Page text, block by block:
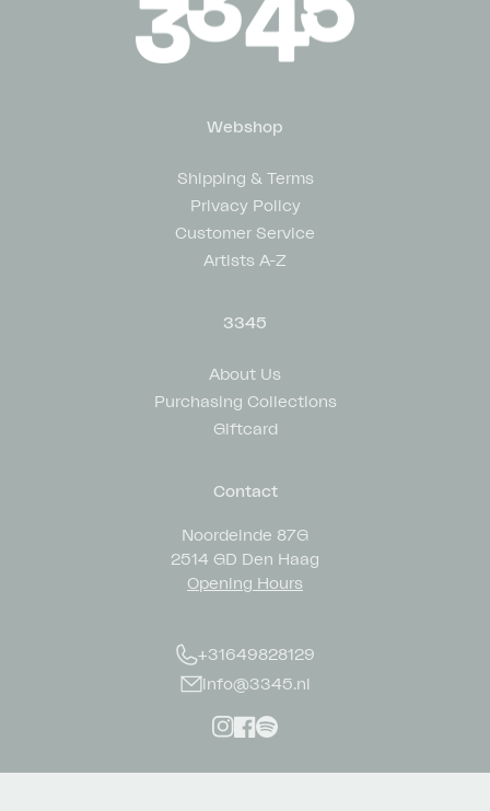
Webshop
Shipping & Terms
Privacy Policy
Customer Service
Artists A-Z
3345
About Us
Purchasing Collections
Giftcard
Contact
Noordeinde 87G
2514 GD Den Haag
Opening Hours
+31649828129
info@3345.nl
Instagram
Facebook
Spotify